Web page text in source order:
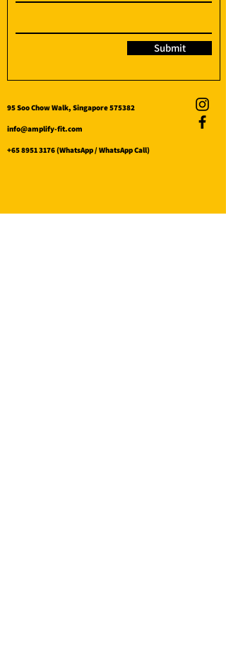
Submit
95 Soo Chow Walk, Singapore 575382
info@amplify-fit.com
+65 8951 3176(WhatsApp / WhatsApp Call)